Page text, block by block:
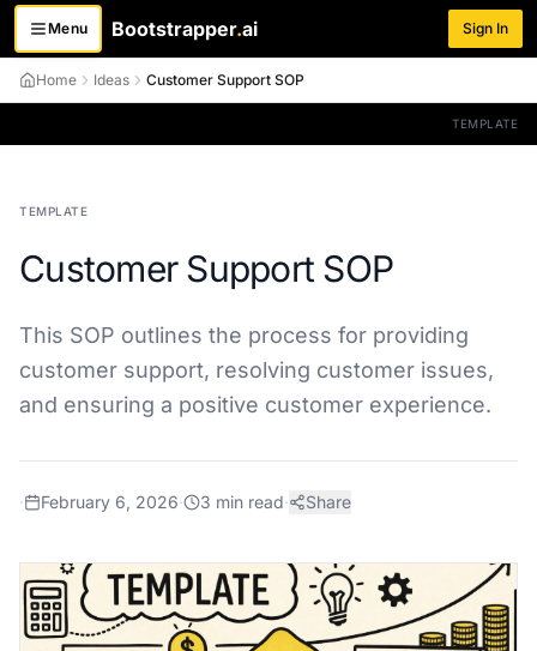
Menu
Toggle menuBootstrapper.ai Sign In
Home Ideas Customer Support SOP
TEMPLATE
TEMPLATE
Customer Support SOP
This SOP outlines the process for providing
customer support, resolving customer issues,
and ensuring a positive customer experience.
· February 6, 2026· 3 min read· Share